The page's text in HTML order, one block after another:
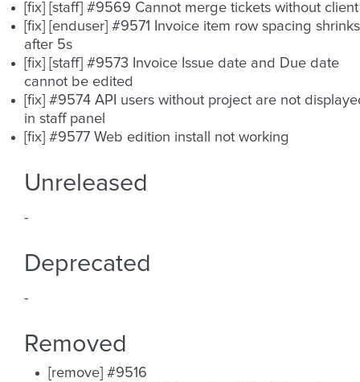
[fix] [staff] #9569 Cannot merge tickets without client
[fix] [enduser] #9571 Invoice item row spacing shrinks
after 5s
[fix] [staff] #9573 Invoice Issue date and Due date
cannot be edited
[fix] #9574 API users without project are not
in staff panel
[fix] #9577 Web edition install not working
Unreleased
-
Deprecated
-
Removed
[remove] #9516